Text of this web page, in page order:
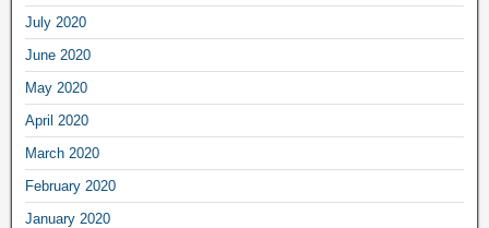
July 2020
June 2020
May 2020
April 2020
March 2020
February 2020
January 2020